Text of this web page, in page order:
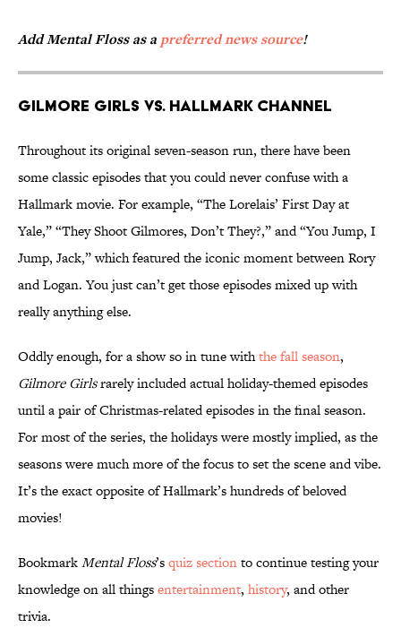
Add Mental Floss as a preferred news source!
Gilmore Girls vs. Hallmark Channel
Throughout its original seven-season run, there have been
some classic episodes that you could never confuse with a
Hallmark movie. For example, “The Lorelais’ First Day at
Yale,” “They Shoot Gilmores, Don’t They?,” and “You Jump, I
Jump, Jack,” which featured the iconic moment between Rory
and Logan. You just can’t get those episodes mixed up with
really anything else.
Oddly enough, for a show so in tune withthe fall season,
Gilmore Girlsrarely included actual holiday-themed episodes
until a pair of Christmas-related episodes in the final season.
For most of the series, the holidays were mostly implied, as the
seasons were much more of the focus to set the scene and vibe.
It’s the exact opposite of Hallmark’s hundreds of beloved
movies!
BookmarkMental Floss’squiz sectionto continue testing your
knowledge on all thingsentertainment, history, and other
trivia.